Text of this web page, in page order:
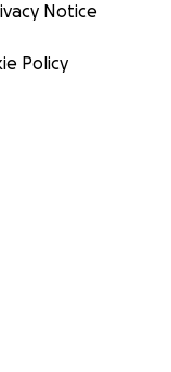
Notice
Policy